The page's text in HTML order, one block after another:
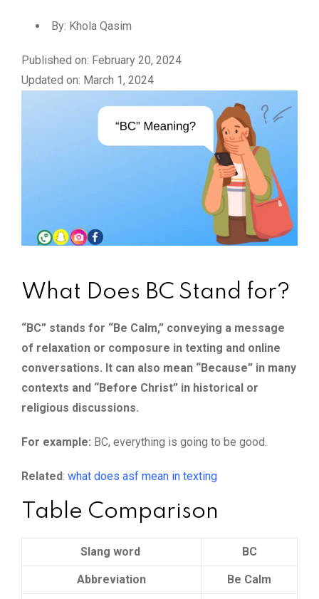
By: Khola Qasim
Published on: February 20, 2024
Updated on: March 1, 2024
What Does BC Stand for?
“BC” stands for “Be Calm,” conveying a message
of relaxation or composure in texting and online
conversations. It can also mean “Because” in many
contexts and “Before Christ” in historical or
religious discussions.
For example: BC, everything is going to be good.
Related: what does asf mean in texting
Table Comparison
Slang word BC
Abbreviation Be Calm